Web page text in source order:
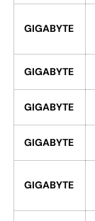
GIGABYTE
GIGABYTE
GIGABYTE
GIGABYTE
GIGABYTE